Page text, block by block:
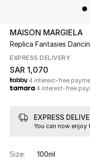
Kids
Home
Fine Jewelry
WHAT'S NEW
MAISON MARGIELA
Replica Fantasies
EXPRESS DELIVERY
SAR 1,070
4 interest-free
4 interest-free
EXPRESS
You can now
Size: 100ml